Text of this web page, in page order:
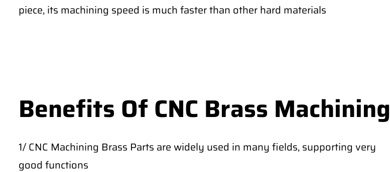
piece, its machining speed is much faster than other hard materials
Benefits Of CNC Brass Machining
1/ CNC Machining Brass Parts are widely used in many fields, supporting very
good functions